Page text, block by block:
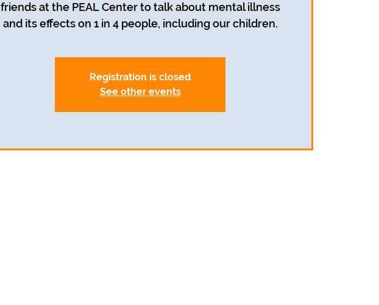
friends at the PEAL Center to talk about mental illness
and its effects on 1 in 4 people, including our children.
Registration is closed
See other events